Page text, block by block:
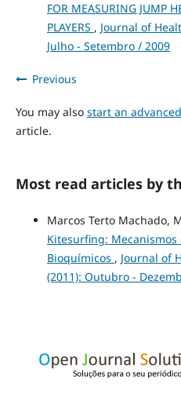
FOR MEASURING JUMP
PLAYERS , Journal of
Julho - Setembro / 2009
Previous
You may also start an
article.
Most read articles by
Marcos Terto Machado,
Kitesurfing: Mecanismos
Bioquímicos , Journal of
(2011): Outubro -